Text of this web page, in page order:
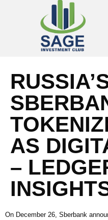
AS
–
On December 26, Sberbank